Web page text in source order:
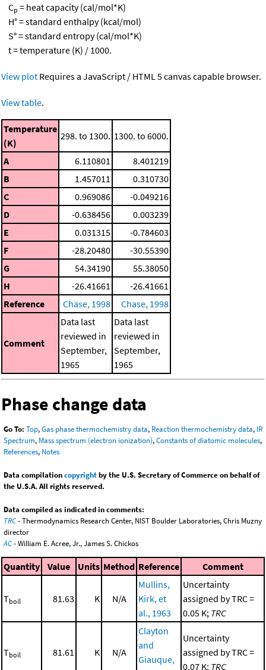
Cp = heat capacity (cal/mol*K)
H° = standard enthalpy (kcal/mol)
S° = standard entropy (cal/mol*K)
t = temperature (K) / 1000.
View plot Requires a JavaScript / HTML 5 canvas capable browser.
View table.
Temperature
(K)
298. to 1300. 1300. to 6000.
A 6.110801
8.401219
B
1.457011
0.310730
C
0.969086
-0.049216
D
-0.638456
0.003239
E
0.031315
-0.784603
F
-28.20480
-30.55390
G
54.34190
55.38050
H
-26.41661
-26.41661
Reference
Chase, 1998 Chase, 1998
Comment
Data last
reviewed in
September,
1965
Data last
reviewed in
September,
1965
Phase change data
Go To: Top,Gas phase thermochemistry data, Reaction thermochemistry data, IR
Spectrum, Mass spectrum (electron ionization),Constants of diatomic molecules,
References, Notes
Data compilationcopyrightby the U.S. Secretary of Commerce on behalf of
the U.S.A. All rights reserved.
Data compiled as indicated in comments:
TRC- Thermodynamics Research Center, NIST Boulder Laboratories, Chris Muzny
director
AC- William E. Acree, Jr., James S. Chickos
Quantity Value Units Method Reference Comment
Tboil 81.63 K N/A
Mullins,
Kirk, et
al., 1963
Uncertainty
assigned by TRC =
0.05 K; TRC
Tboil 81.61 K N/A
Clayton
and
Giauque,
Uncertainty
assigned by TRC =
0.07 K; TRC